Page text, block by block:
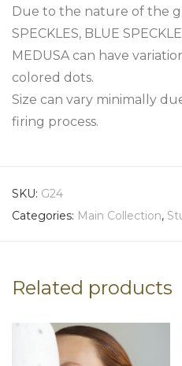
Due to the nature of the
SPECKLES, BLUE
MEDUSA can have
colored dots.
Size can vary minimally
firing process.
SKU: G24
Categories: Main Collection,
Related products